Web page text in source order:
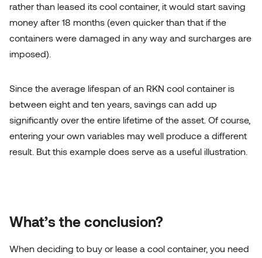
rather than leased its cool container, it would start saving
money after 18 months (even quicker than that if the
containers were damaged in any way and surcharges are
imposed).
Since the average lifespan of an RKN cool container is
between eight and ten years, savings can add up
significantly over the entire lifetime of the asset. Of course,
entering your own variables may well produce a different
result. But this example does serve as a useful illustration.
What’s the conclusion?
When deciding to buy or lease a cool container, you need